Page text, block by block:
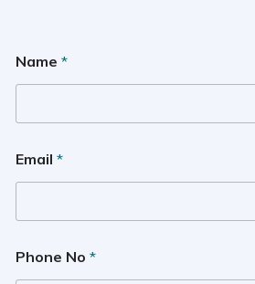
Name *
Email *
Phone No *